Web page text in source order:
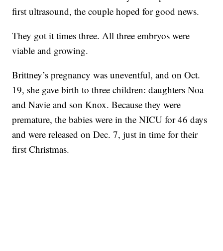
first ultrasound, the couple hoped for good news.
They got it times three. All three embryos were
viable and growing.
Brittney’s pregnancy was uneventful, and on Oct.
19, she gave birth to three children: daughters Noa
and Navie and son Knox. Because they were
premature, the babies were in the NICU for 46 days
and were released on Dec. 7, just in time for their
first Christmas.